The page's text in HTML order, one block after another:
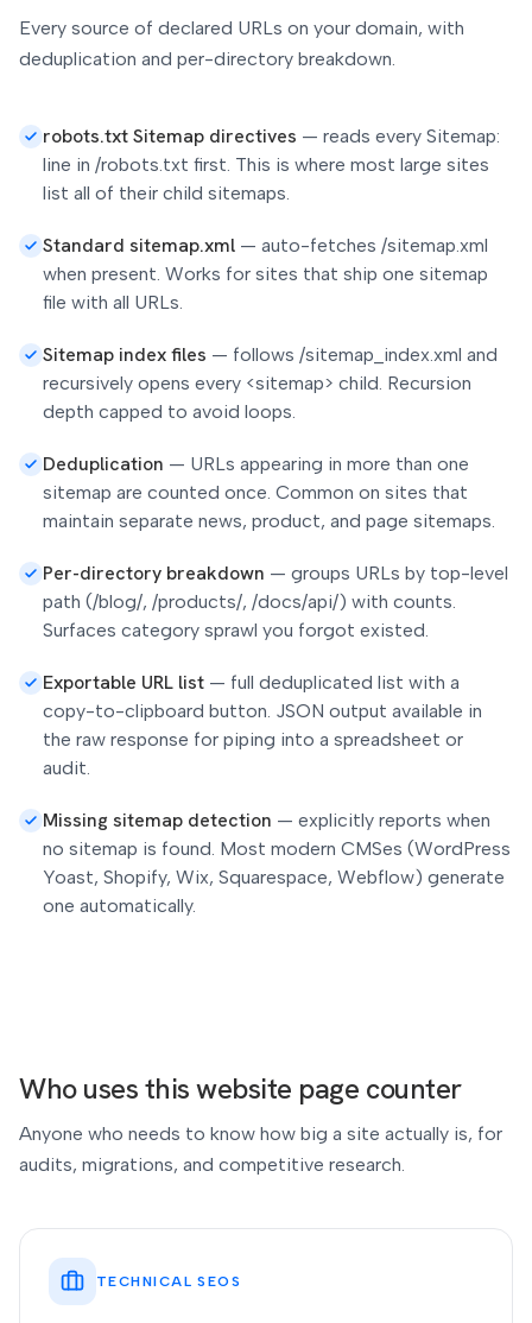
Every source of declared URLs on your domain, with
deduplication and per-directory breakdown.
robots.txt Sitemap directives — reads every Sitemap:
line in /robots.txt first. This is where most large sites
list all of their child sitemaps.
Standard sitemap.xml — auto-fetches /sitemap.xml
when present. Works for sites that ship one sitemap
file with all URLs.
Sitemap index files — follows /sitemap_index.xml and
recursively opens every <sitemap> child. Recursion
depth capped to avoid loops.
Deduplication — URLs appearing in more than one
sitemap are counted once. Common on sites that
maintain separate news, product, and page sitemaps.
Per-directory breakdown — groups URLs by top-level
path (/blog/, /products/, /docs/api/) with counts.
Surfaces category sprawl you forgot existed.
Exportable URL list — full deduplicated list with a
copy-to-clipboard button. JSON output available in
the raw response for piping into a spreadsheet or
audit.
Missing sitemap detection — explicitly reports when
no sitemap is found. Most modern CMSes (WordPress
Yoast, Shopify, Wix, Squarespace, Webflow) generate
one automatically.
Who uses this website page counter
Anyone who needs to know how big a site actually is, for
audits, migrations, and competitive research.
TECHNICAL SEOS